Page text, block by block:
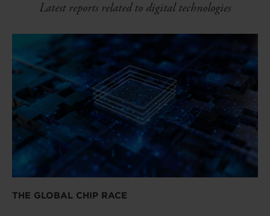
Latest reports related to digital technologies
THE GLOBAL CHIP RACE